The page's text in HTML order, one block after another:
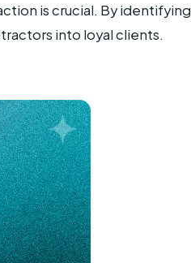
is crucial. By identifying
into loyal clients.